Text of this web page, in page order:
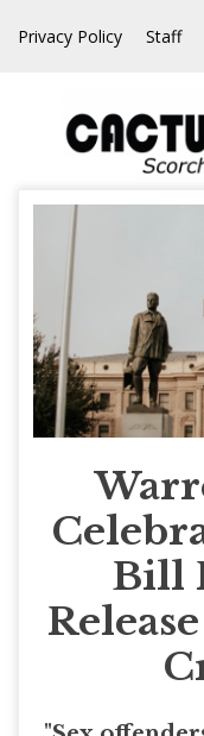
Privacy Policy Staff
Bill